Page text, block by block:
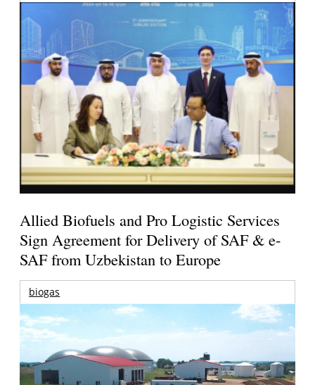
Allied Biofuels and Pro Logistic Services
Sign Agreement for Delivery of SAF & e-
SAF from Uzbekistan to Europe
biogas